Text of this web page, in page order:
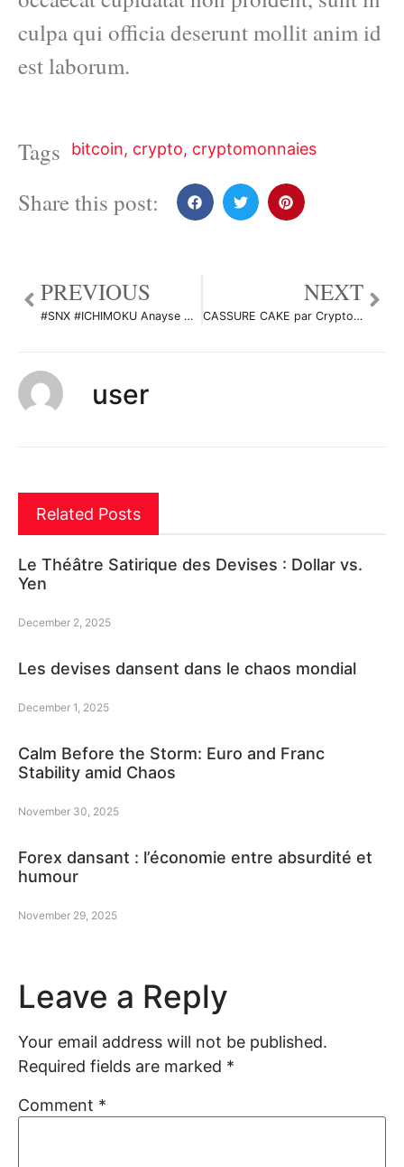
culpa qui officia deserunt mollit anim id
est laborum.
Tags bitcoin, crypto, cryptomonnaies
Share this post:
PREVIOUS
#SNX #ICHIMOKU Anayse Moyen/Long terme par CryptoDarkwolf
NEXT
CASSURE CAKE par CryptoSphereAnalyse
user
Related Posts
Le Théâtre Satirique des Devises : Dollar vs.
Yen
December 2, 2025
Les devises dansent dans le chaos mondial
December 1, 2025
Calm Before the Storm: Euro and Franc
Stability amid Chaos
November 30, 2025
Forex dansant : l’économie entre absurdité et
humour
November 29, 2025
Leave a Reply
Your email address will not be published.
Required fields are marked *
Comment *